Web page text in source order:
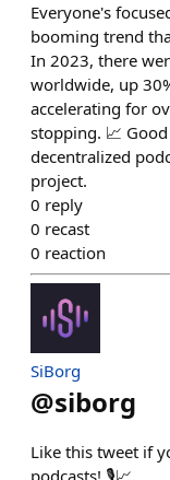
Everyone's
booming trend
In 2023, there
worldwide, up
accelerating for
stopping. 📈
decentralized
project.
0 reply
0 recast
0 reaction
SiBorg
@siborg
Like this tweet if